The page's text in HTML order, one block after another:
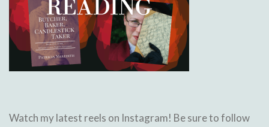
Watch my latest reels on Instagram! Be sure to follow